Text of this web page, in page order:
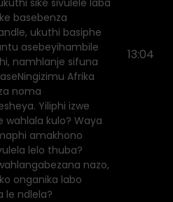
basebenza
ukuthi basiphe
asebeyihambile
namhlanje sifuna
Afrika
noma
Yiliphi izwe
wahlala kulo? Waya
amakhono
lelo thuba?
nazo,
onganika labo
le ndlela?
13:04